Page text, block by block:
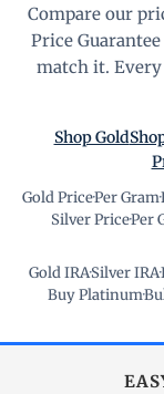
Compare our
Price
match it.
Shop Gold
Gold Price·Per Gram·
Silver Price·Per
Gold IRA·Silver IRA·
Buy Platinum·